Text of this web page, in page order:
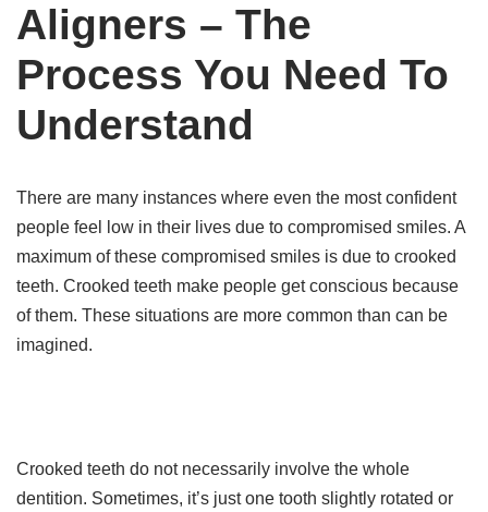
Aligners – The
Process You Need To
Understand
There are many instances where even the most confident
people feel low in their lives due to compromised smiles. A
maximum of these compromised smiles is due to crooked
teeth. Crooked teeth make people get conscious because
of them. These situations are more common than can be
imagined.
Crooked teeth do not necessarily involve the whole
dentition. Sometimes, it’s just one tooth slightly rotated or